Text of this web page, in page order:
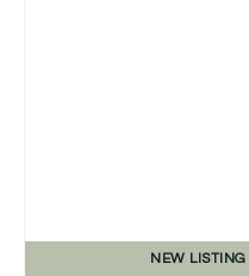
NEW LISTING